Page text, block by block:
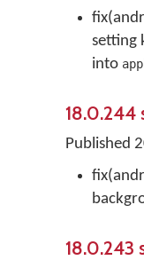
setting
into
18.0.244
Published
18.0.243